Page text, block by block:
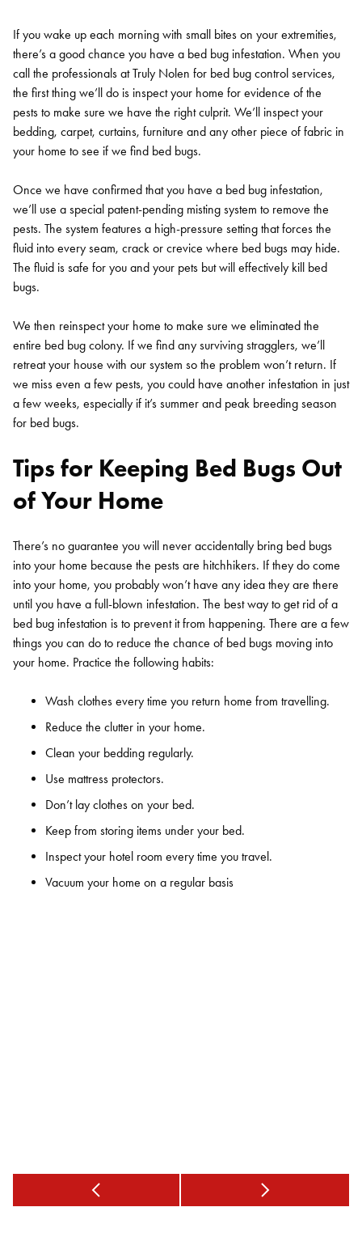
If you wake up each morning with small bites on your extremities,
there’s a good chance you have a bed bug infestation. When you
call the professionals at Truly Nolen for bed bug control services,
the first thing we’ll do is inspect your home for evidence of the
pests to make sure we have the right culprit. We’ll inspect your
bedding, carpet, curtains, furniture and any other piece of fabric in
your home to see if we find bed bugs.
Once we have confirmed that you have a bed bug infestation,
we’ll use a special patent-pending misting system to remove the
pests. The system features a high-pressure setting that forces the
fluid into every seam, crack or crevice where bed bugs may hide.
The fluid is safe for you and your pets but will effectively kill bed
bugs.
We then reinspect your home to make sure we eliminated the
entire bed bug colony. If we find any surviving stragglers, we’ll
retreat your house with our system so the problem won’t return. If
we miss even a few pests, you could have another infestation in just
a few weeks, especially if it’s summer and peak breeding season
for bed bugs.
Tips for Keeping Bed Bugs Out
of Your Home
There’s no guarantee you will never accidentally bring bed bugs
into your home because the pests are hitchhikers. If they do come
into your home, you probably won’t have any idea they are there
until you have a full-blown infestation. The best way to get rid of a
bed bug infestation is to prevent it from happening. There are a few
things you can do to reduce the chance of bed bugs moving into
your home. Practice the following habits:
Wash clothes every time you return home from travelling.
Reduce the clutter in your home.
Clean your bedding regularly.
Use mattress protectors.
Don’t lay clothes on your bed.
Keep from storing items under your bed.
Inspect your hotel room every time you travel.
Vacuum your home on a regular basis